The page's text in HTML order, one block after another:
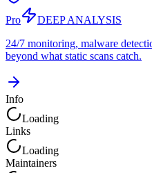
Pro
DEEP ANALYSIS
24/7 monitoring, malware
beyond what static scans catch.
Info
Loading
Links
Loading
Maintainers